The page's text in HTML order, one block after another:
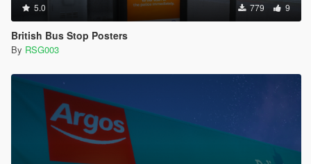
5.0 779 9
British Bus Stop Posters
By RSG003